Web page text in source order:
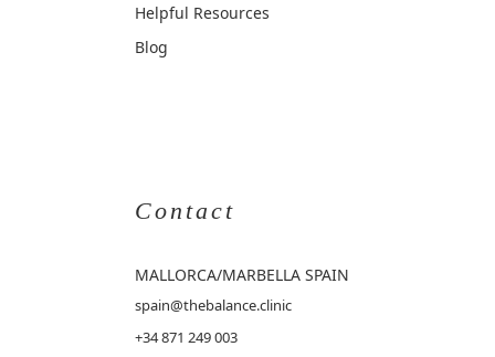
Helpful Resources
Blog
Contact
MALLORCA/MARBELLA SPAIN
spain@thebalance.clinic
+34 871 249 003